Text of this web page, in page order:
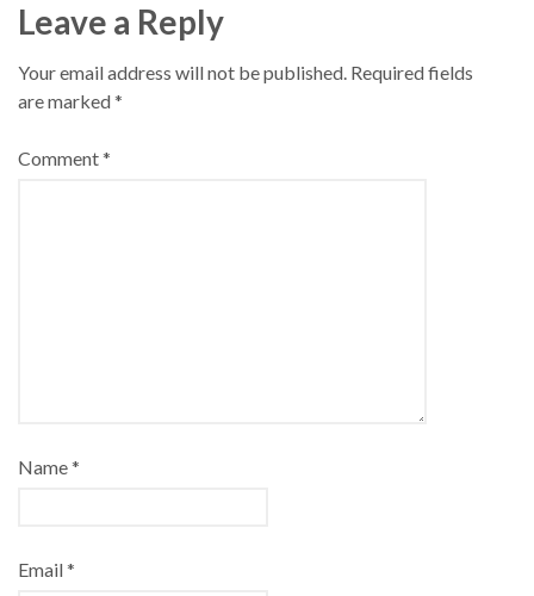
Leave a Reply
Your email address will not be published. Required fields
are marked*
Comment*
Name*
Email*